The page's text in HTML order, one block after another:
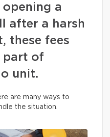
a
after a harsh
these fees
part of
unit.
are many ways to
the situation.